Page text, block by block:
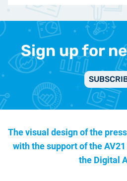
Sign up for
The visual design of the
with the support of the
the Digital